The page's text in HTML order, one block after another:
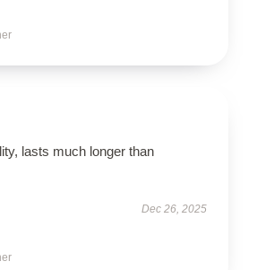
lasts much longer than
Dec 26, 2025